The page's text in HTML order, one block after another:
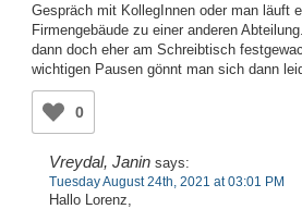
Gespräch mit KollegInnen oder man läuft
Firmengebäude zu einer anderen
dann doch eher am Schreibtisch
wichtigen Pausen gönnt man sich dann
0
Vreydal, Janin says:
Tuesday August 24th, 2021 at 03:01 PM
Hallo Lorenz,